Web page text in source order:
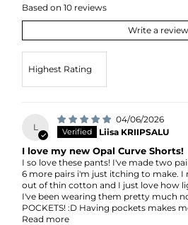
Based on 10 reviews
Write a review
L
04/06/2026
Liisa KRIIPSALU
I love my new Opal Curve Shorts!
I so love these pants! I've made two
6 more pairs i'm just itching to make.
out of thin cotton and I just love how
I've been wearing them pretty much
POCKETS! :D Having pockets makes
Read more